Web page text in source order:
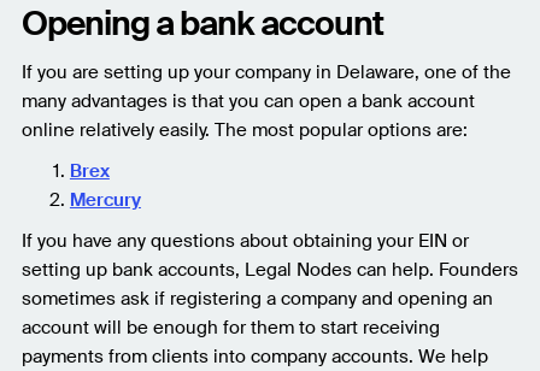
Opening a bank account
If you are setting up your company in Delaware, one of the
many advantages is that you can open a bank account
online relatively easily. The most popular options are:
Brex
Mercury
If you have any questions about obtaining your EIN or
setting up bank accounts, Legal Nodes can help. Founders
sometimes ask if registering a company and opening an
account will be enough for them to start receiving
payments from clients into company accounts. We help